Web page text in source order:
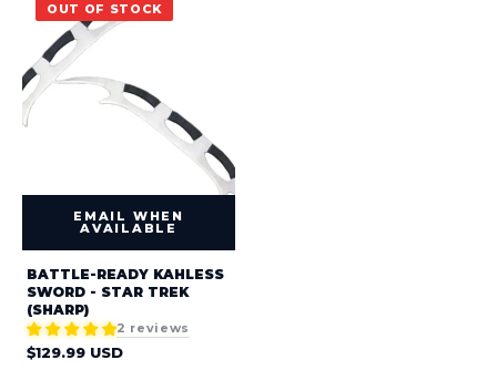
OUT OF STOCK
EMAIL WHEN
AVAILABLE
BATTLE-READY KAHLESS
SWORD - STAR TREK
(SHARP)
2 reviews
Regular
$129.99 USD